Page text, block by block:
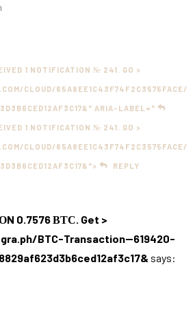
1 NOTIFICATION № 241. GO >
CLOUD/65A8EE1C43F74F2C3575FACE/
ARIA-LABEL="
1 NOTIFICATION № 241. GO >
CLOUD/65A8EE1C43F74F2C3575FACE/
REPLY
0.7576 ВТС. Get >
BTC-Transaction--619420-
says: